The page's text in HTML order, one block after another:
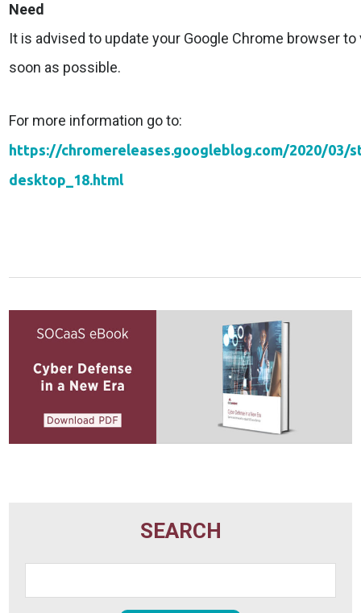
Need
It is advised to update your Google Chrome browser
soon as possible.
For more information go to:
https://chromereleases.googleblog.com/2020/03/
desktop_18.html
SEARCH